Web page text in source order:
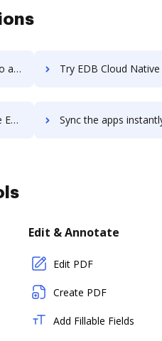
Try EDB Cloud Native PostgreSQL's integration with DocHub to
Sync the apps instantly and import documents from EDB Cloud Native
Edit & Annotate
Edit PDF
Create PDF
Add Fillable Fields